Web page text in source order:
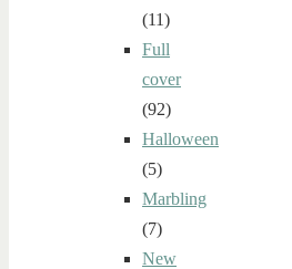
(11)
Full
cover
(92)
Halloween
(5)
Marbling
(7)
New